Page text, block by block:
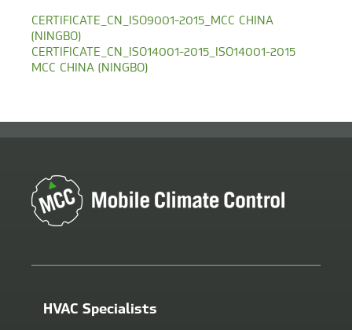
CERTIFICATE_CN_ISO9001-2015_MCC CHINA
(NINGBO)
CERTIFICATE_CN_ISO14001-2015_ISO14001-2015
MCC CHINA (NINGBO)
HVAC Specialists